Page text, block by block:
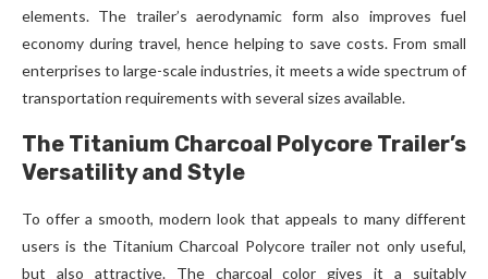
elements. The trailer’s aerodynamic form also improves fuel
economy during travel, hence helping to save costs. From small
enterprises to large-scale industries, it meets a wide spectrum of
transportation requirements with several sizes available.
The Titanium Charcoal Polycore Trailer’s
Versatility and Style
To offer a smooth, modern look that appeals to many different
users is the Titanium Charcoal Polycore trailer not only useful,
but also attractive. The charcoal color gives it a suitably